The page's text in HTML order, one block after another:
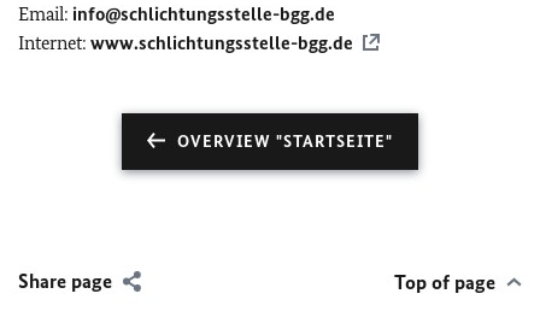
Email: info@schlichtungsstelle-bgg.de
Internet: www.schlichtungsstelle-bgg.de
OVERVIEW "STARTSEITE"
Share page Top of page